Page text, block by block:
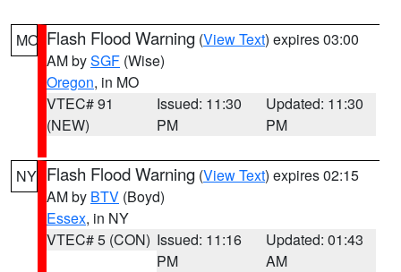
MO Flash Flood Warning (View Text) expires 03:00
AM bySGF (Wise)
Oregon, in MO
VTEC# 91
(NEW)
Issued: 11:30
PM
Updated: 11:30
PM
NY Flash Flood Warning (View Text) expires 02:15
AM by BTV (Boyd)
Essex, in NY
VTEC# 5 (CON) Issued: 11:16
PM
Updated: 01:43
AM